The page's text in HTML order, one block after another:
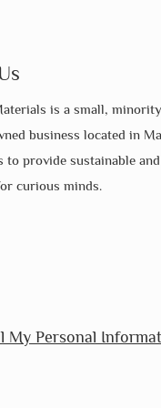
is a small,
business located in
to provide sustainable
curious minds.
My Personal